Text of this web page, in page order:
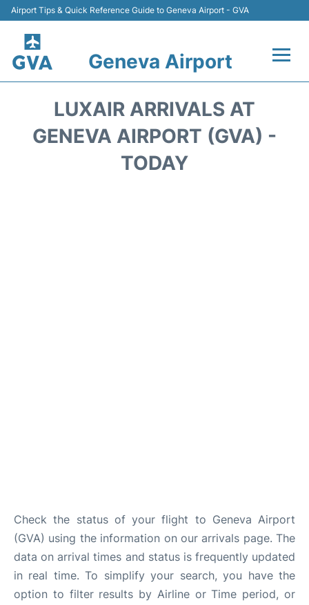
Airport Tips & Quick Reference Guide to Geneva Airport - GVA
Geneva Airport
Terminals
LUXAIR ARRIVALS AT
GENEVA AIRPORT (GVA) -
TODAY
Check the status of your flight to Geneva Airport
(GVA) using the information on our arrivals page. The
data on arrival times and status is frequently updated
in real time. To simplify your search, you have the
option to filter results by Airline or Time period, or